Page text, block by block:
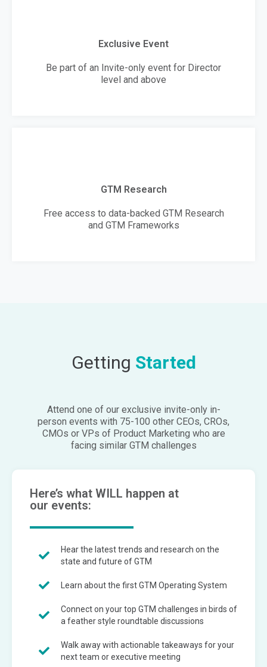
Exclusive Event
Be part of an Invite-only event for Director
level and above
GTM Research
Free access to data-backed GTM Research
and GTM Frameworks
Getting Started
Attend one of our exclusive invite-only in-
person events with 75-100 other CEOs, CROs,
CMOs or VPs of Product Marketing who are
facing similar GTM challenges
Here’s what WILL happen at
our events:
Hear the latest trends and research on the
state and future of GTM
Learn about the first GTM Operating System
Connect on your top GTM challenges in birds of
a feather style roundtable discussions
Walk away with actionable takeaways for your
next team or executive meeting